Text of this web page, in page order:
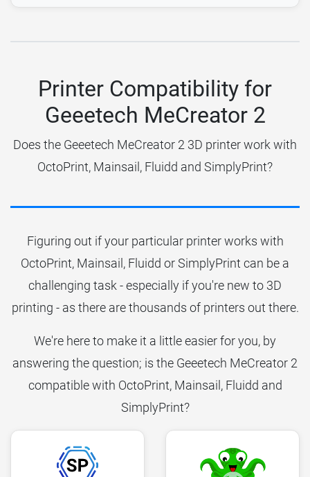
Printer Compatibility for
Geeetech MeCreator 2
Does the Geeetech MeCreator 2 3D printer work with
OctoPrint, Mainsail, Fluidd and SimplyPrint?
Figuring out if your particular printer works with
OctoPrint, Mainsail, Fluidd or SimplyPrint can be a
challenging task - especially if you're new to 3D
printing - as there are thousands of printers out there.
We're here to make it a little easier for you, by
answering the question; is the Geeetech MeCreator 2
compatible with OctoPrint, Mainsail, Fluidd and
SimplyPrint?